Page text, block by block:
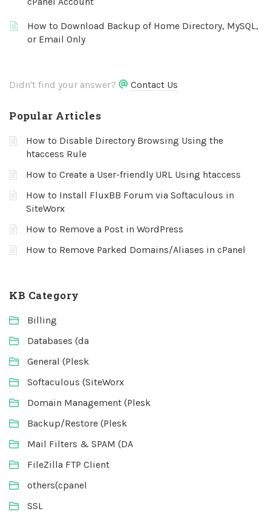
How to Download Backup of Home Directory, MySQL,
or Email Only
Didn't find your answer? Contact Us
Popular Articles
How to Disable Directory Browsing Using the
htaccess Rule
How to Create a User-friendly URL Using htaccess
How to Install FluxBB Forum via Softaculous in
SiteWorx
How to Remove a Post in WordPress
How to Remove Parked Domains/Aliases in cPanel
KB Category
Billing
Databases (da
General (Plesk
Softaculous (SiteWorx
Domain Management (Plesk
Backup/Restore (Plesk
Mail Filters & SPAM (DA
FileZilla FTP Client
others(cpanel
SSL